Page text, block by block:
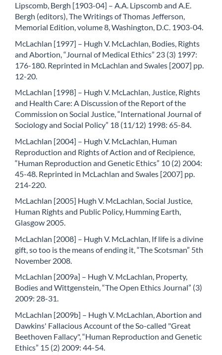
Lipscomb, Bergh [1903-04] – A.A. Lipscomb and A.E.
Bergh (editors), The Writings of Thomas Jefferson,
Memorial Edition, volume 8, Washington, D.C. 1903-04.
McLachlan [1997] – Hugh V. McLachlan, Bodies, Rights
and Abortion, “Journal of Medical Ethics” 23 (3) 1997:
176-180. Reprinted in McLachlan and Swales [2007] pp.
12-20.
McLachlan [1998] – Hugh V. McLachlan, Justice, Rights
and Health Care: A Discussion of the Report of the
Commission on Social Justice, “International Journal of
Sociology and Social Policy” 18 (11/12) 1998: 65-84.
McLachlan [2004] – Hugh V. McLachlan, Human
Reproduction and Rights of Action and of Recipience,
“Human Reproduction and Genetic Ethics” 10 (2) 2004:
45-48. Reprinted in McLachlan and Swales [2007] pp.
214-220.
McLachlan [2005] Hugh V. McLachlan, Social Justice,
Human Rights and Public Policy, Humming Earth,
Glasgow 2005.
McLachlan [2008] – Hugh V. McLachlan, If life is a divine
gift, so too is the means of ending it, “The Scotsman” 5th
November 2008.
McLachlan [2009a] – Hugh V. McLachlan, Property,
Bodies and Wittgenstein, “The Open Ethics Journal” (3)
2009: 28-31.
McLachlan [2009b] – Hugh V. McLachlan, Abortion and
Dawkins' Fallacious Account of the So-called "Great
Beethoven Fallacy", “Human Reproduction and Genetic
Ethics” 15 (2) 2009: 44-54.